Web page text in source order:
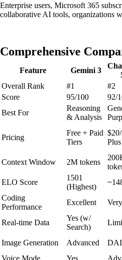
Enterprise users, Microsoft 365
collaborative AI tools, organizations
Comprehensive
Feature Gemini 3
Overall Rank
#1 #2
Score
95/100 92/
Best For
Reasoning
& Analysis
Pricing
Free + Paid
Tiers
Plus
Context Window
2M tokens
ELO Score
1501
(Highest)
Coding
Performance
Excellent
Real-time Data
Yes (w/
Search)
Image Generation Advanced
Voice Mode
Yes